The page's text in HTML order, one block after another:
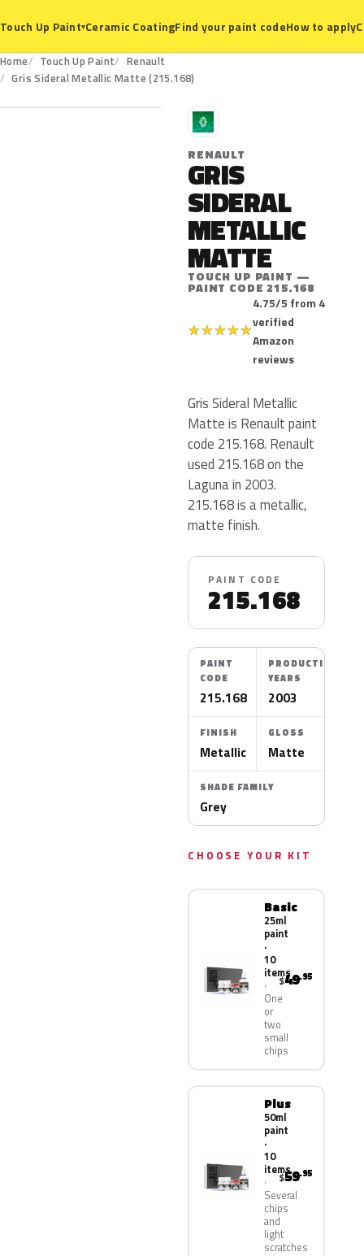
Touch Up Paint▾Ceramic CoatingFind your paint codeHow to apply
Home Touch Up Paint
Renault
Gris Sideral Metallic Matte (215.168)
215.168
R
RENAULT
GRIS
SIDERAL
METALLIC
MATTE
TOUCH UP PAINT —
PAINT CODE 215.168
★★★★★
4.75/5 from 4
verified
Amazon
reviews
Gris Sideral Metallic
Matte is Renault paint
code 215.168. Renault
used 215.168 on the
Laguna in 2003.
215.168 is a metallic,
matte finish.
PAINT CODE
215.168
PAINT
CODE
215.168
PRODUCTION
YEARS
2003
FINISH
Metallic
GLOSS
Matte
SHADE FAMILY
Grey
CHOOSE YOUR KIT
Basic
25ml
paint
·
10
items
One
or
two
small
chips
$49.95
Plus
50ml
paint
·
10
items
Several
chips
and
light
scratches
$59.95